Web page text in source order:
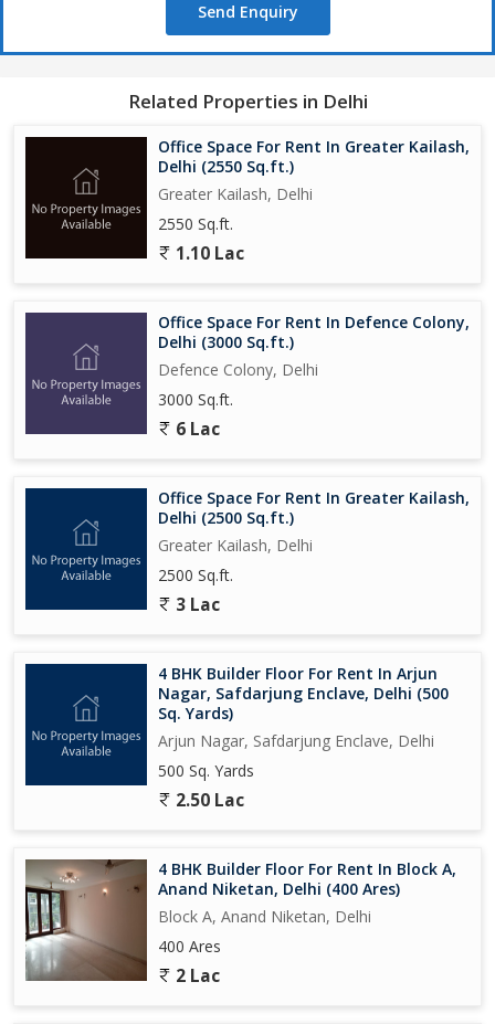
Send Enquiry
Related Properties in Delhi
Office Space For Rent In Greater Kailash,
Delhi (2550 Sq.ft.)
Greater Kailash, Delhi
2550 Sq.ft.
1.10 Lac
Office Space For Rent In Defence Colony,
Delhi (3000 Sq.ft.)
Defence Colony, Delhi
3000 Sq.ft.
6 Lac
Office Space For Rent In Greater Kailash,
Delhi (2500 Sq.ft.)
Greater Kailash, Delhi
2500 Sq.ft.
3 Lac
4 BHK Builder Floor For Rent In Arjun
Nagar, Safdarjung Enclave, Delhi (500
Sq. Yards)
Arjun Nagar, Safdarjung Enclave, Delhi
500 Sq. Yards
2.50 Lac
4 BHK Builder Floor For Rent In Block A,
Anand Niketan, Delhi (400 Ares)
Block A, Anand Niketan, Delhi
400 Ares
2 Lac